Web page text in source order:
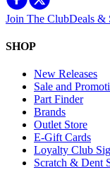
Join The ClubDeals &
SHOP
New Releases
Sale and
Part Finder
Brands
Outlet Store
E-Gift Cards
Loyalty Club
Scratch & Dent